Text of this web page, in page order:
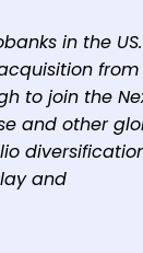
in the
to join the
and other
and